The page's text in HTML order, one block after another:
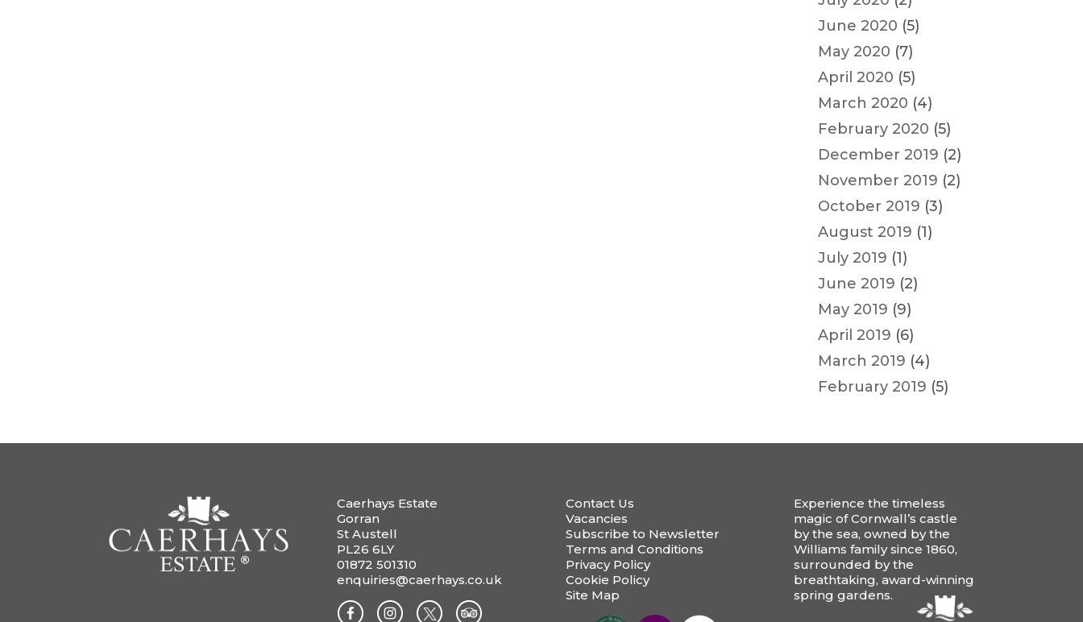
June 2020 (5)
May 2020 (7)
April 2020 (5)
March 2020 (4)
February 2020 (5)
December 2019 (2)
November 2019 (2)
October 2019 (3)
August 2019 (1)
July 2019 (1)
June 2019 (2)
May 2019 (9)
April 2019 (6)
March 2019 (4)
February 2019 (5)
Caerhays Estate
Gorran
St Austell
PL26 6LY
01872 501310
enquiries@caerhays.co.uk
Contact Us
Vacancies
Subscribe to Newsletter
Terms and Conditions
Privacy Policy
Cookie Policy
Site Map
Experience the timeless
magic of Cornwall’s castle
by the sea, owned by the
Williams family since 1860,
surrounded by the
breathtaking, award-winning
spring gardens.